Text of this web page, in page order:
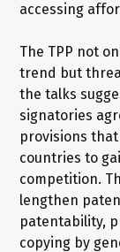
accessing
The TPP not
trend but
the talks
signatories
provisions
countries to
competition.
lengthen
patentability,
copying by